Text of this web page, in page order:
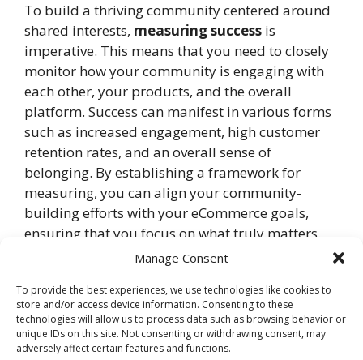
Manage Consent
To provide the best experiences, we use technologies like cookies to
store and/or access device information. Consenting to these
technologies will allow us to process data such as browsing behavior or
unique IDs on this site. Not consenting or withdrawing consent, may
adversely affect certain features and functions.
To build a thriving community centered around
shared interests, measuring success is
imperative. This means that you need to closely
monitor how your community is engaging with
each other, your products, and the overall
platform. Success can manifest in various forms
such as increased engagement, high customer
retention rates, and an overall sense of
belonging. By establishing a framework for
measuring, you can align your community-
building efforts with your eCommerce goals,
ensuring that you focus on what truly matters.
(KPIs)
Indicators are vital in understanding how your
community is performing. You should focus on